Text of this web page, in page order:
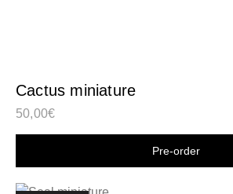
Cactus miniature
50,00€
Shop now